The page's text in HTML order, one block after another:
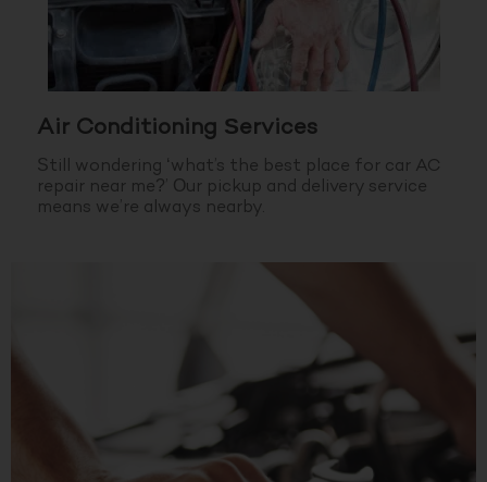
Air Conditioning Services
Still wondering ‘what’s the best place for car AC
repair near me?’ Our pickup and delivery service
means we’re always nearby.